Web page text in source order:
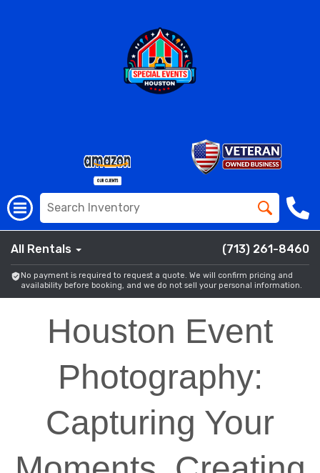
All Rentals (713) 261-8460
No payment is required to request a quote. We will confirm pricing and
availability before booking, and we do not sell your personal information.
Houston Event
Photography:
Capturing Your